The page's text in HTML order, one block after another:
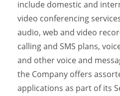
include domestic and
video conferencing
audio, web and video
calling and SMS plans,
and other voice and
the Company offers
applications as part of its